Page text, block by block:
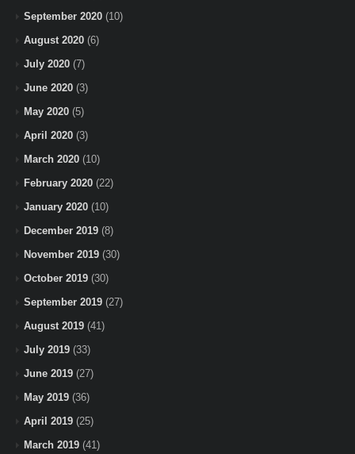
September 2020 (10)
August 2020 (6)
July 2020 (7)
June 2020 (3)
May 2020 (5)
April 2020 (3)
March 2020 (10)
February 2020 (22)
January 2020 (10)
December 2019 (8)
November 2019 (30)
October 2019 (30)
September 2019 (27)
August 2019 (41)
July 2019 (33)
June 2019 (27)
May 2019 (36)
April 2019 (25)
March 2019 (41)